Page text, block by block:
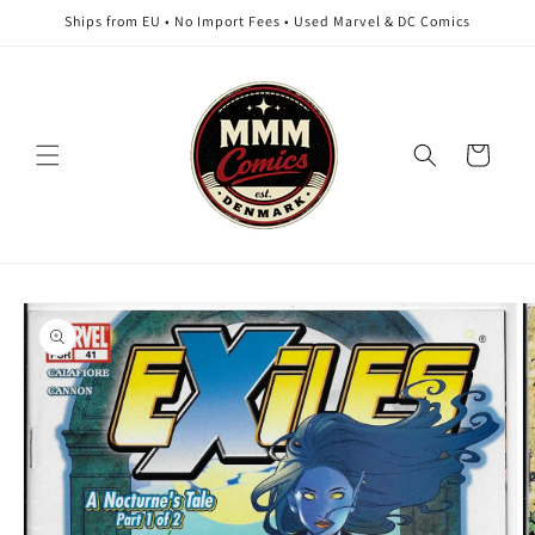
Skip to
content
Ships from EU • No Import Fees • Used Marvel & DC Comics
Cart
Skip to
product
information